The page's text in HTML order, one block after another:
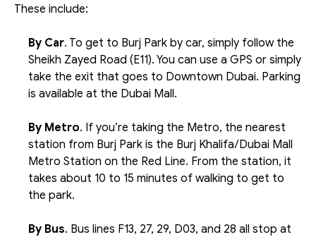
These include:
By Car. To get to Burj Park by car, simply follow the
Sheikh Zayed Road (E11). You can use a GPS or simply
take the exit that goes to Downtown Dubai. Parking
is available at the Dubai Mall.
By Metro. If you’re taking the Metro, the nearest
station from Burj Park is the Burj Khalifa/Dubai Mall
Metro Station on the Red Line. From the station, it
takes about 10 to 15 minutes of walking to get to
the park.
By Bus. Bus lines F13, 27, 29, D03, and 28 all stop at